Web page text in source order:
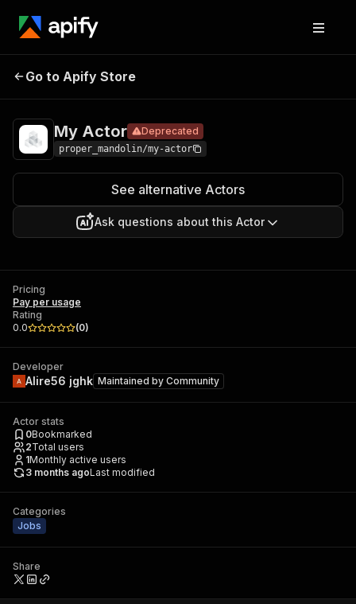
My Actor
Go to Apify Store
My Actor Deprecated
proper_mandolin/my-actor
See alternative Actors
Ask questions about this Actor
Pricing
Pay per usage
Rating
0.0
(0)
Developer
Alire56 jghk Maintained by Community
Actor stats
0Bookmarked
2Total users
1Monthly active users
3 months agoLast modified
Categories
Jobs
Share